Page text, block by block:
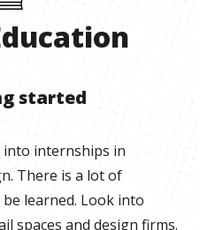
started
into internships in
There is a lot of
learned. Look into
spaces and design firms.